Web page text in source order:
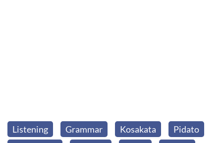
Listening Grammar Kosakata
Pidato